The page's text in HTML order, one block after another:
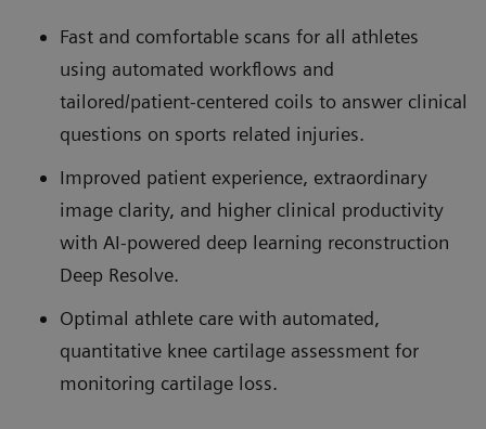
Fast and comfortable scans for all athletes
using automated workflows and
tailored/patient-centered coils to answer clinical
questions on sports related injuries.
Improved patient experience, extraordinary
image clarity, and higher clinical productivity
with AI-powered deep learning reconstruction
Deep Resolve.
Optimal athlete care with automated,
quantitative knee cartilage assessment for
monitoring cartilage loss.